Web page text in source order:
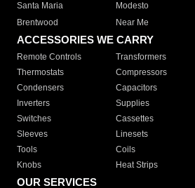
Santa Maria
Modesto
Brentwood
Near Me
ACCESSORIES WE CARRY
Remote Controls Transformers
Thermostats
Compressors
Condensers
Capacitors
Inverters
Supplies
Switches
Cassettes
Sleeves
Linesets
Tools
Coils
Knobs
Heat Strips
OUR SERVICES